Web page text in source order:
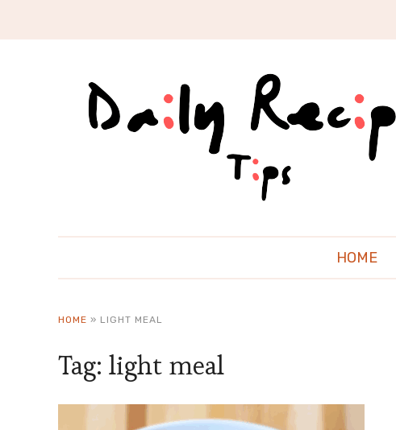
HOME
HOME » LIGHT MEAL
Tag: light meal